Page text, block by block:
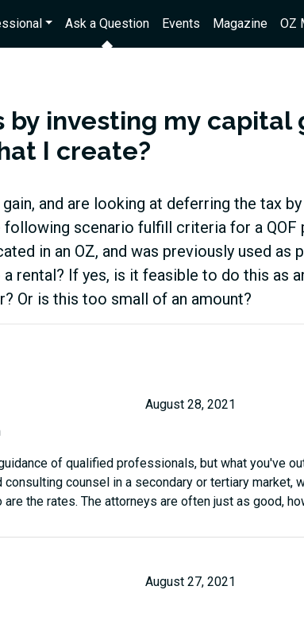
Ask a Question Events Magazine OZ
by investing my capital
I create?
and are looking at deferring the tax
following scenario fulfill criteria for a QOF
in an OZ, and was previously used as
rental? If yes, is it feasible to do this as
Or is this too small of an amount?
August 28, 2021
of qualified professionals, but what you've
counsel in a secondary or tertiary market,
the rates. The attorneys are often just as good,
August 27, 2021